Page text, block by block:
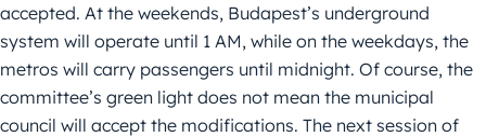
accepted. At the weekends, Budapest’s underground
system will operate until 1 AM, while on the weekdays, the
metros will carry passengers until midnight. Of course, the
committee’s green light does not mean the municipal
council will accept the modifications. The next session of